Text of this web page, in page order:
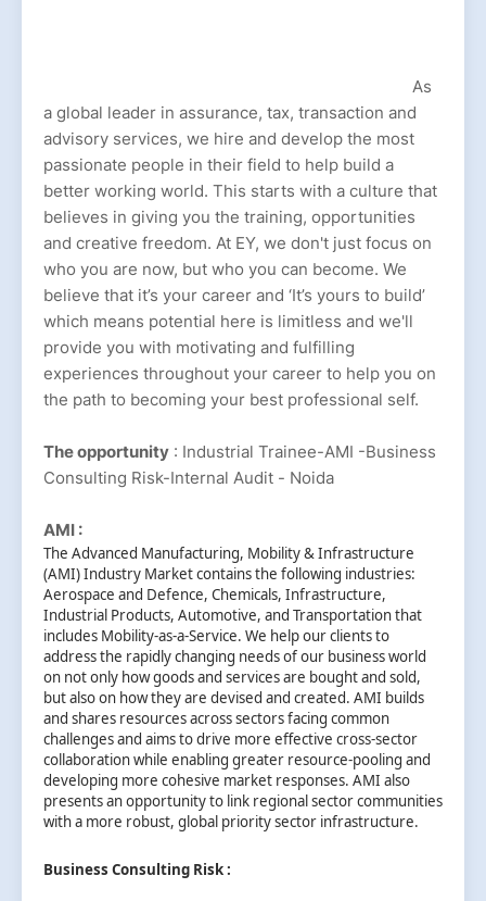
As
a global leader in assurance, tax, transaction and
advisory services, we hire and develop the most
passionate people in their field to help build a
better working world. This starts with a culture that
believes in giving you the training, opportunities
and creative freedom. At EY, we don't just focus on
who you are now, but who you can become. We
believe that it’s your career and ‘It’s yours to build’
which means potential here is limitless and we'll
provide you with motivating and fulfilling
experiences throughout your career to help you on
the path to becoming your best professional self.
The opportunity : Industrial Trainee-AMI -Business
Consulting Risk-Internal Audit - Noida
AMI :
The Advanced Manufacturing, Mobility & Infrastructure
(AMI) Industry Market contains the following industries:
Aerospace and Defence, Chemicals, Infrastructure,
Industrial Products, Automotive, and Transportation that
includes Mobility-as-a-Service. We help our clients to
address the rapidly changing needs of our business world
on not only how goods and services are bought and sold,
but also on how they are devised and created. AMI builds
and shares resources across sectors facing common
challenges and aims to drive more effective cross-sector
collaboration while enabling greater resource-pooling and
developing more cohesive market responses. AMI also
presents an opportunity to link regional sector communities
with a more robust, global priority sector infrastructure.
Business Consulting Risk :